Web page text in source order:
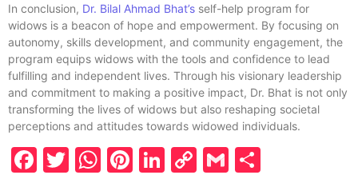
In conclusion, Dr. Bilal Ahmad Bhat’s self-help program for
widows is a beacon of hope and empowerment. By focusing on
autonomy, skills development, and community engagement, the
program equips widows with the tools and confidence to lead
fulfilling and independent lives. Through his visionary leadership
and commitment to making a positive impact, Dr. Bhat is not only
transforming the lives of widows but also reshaping societal
perceptions and attitudes towards widowed individuals.
Facebook
Twitter
WhatsApp
Pinterest
LinkedIn
CopyGmail